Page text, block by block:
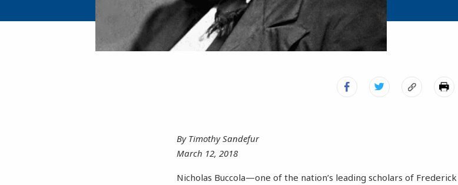
By Timothy Sandefur
March 12, 2018
Nicholas Buccola—one of the nation’s leading scholars of